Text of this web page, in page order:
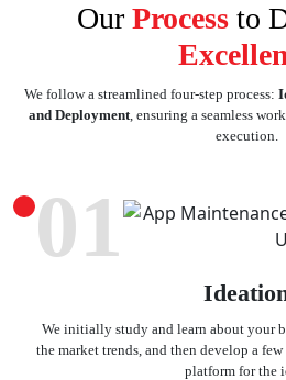
Our Process to
We follow a streamlined four-step process:
and Deployment, ensuring a seamless
execution.
01
We initially study and learn about your
the market trends, and then develop a
platform for the